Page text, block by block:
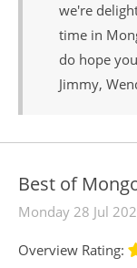
we're
time in
do hope
Jimmy,
Best of
Monday 28 Jul
Overview Rating: